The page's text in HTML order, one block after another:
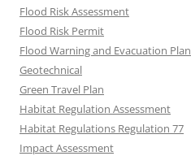
Flood Risk Assessment
Flood Risk Permit
Flood Warning and Evacuation Plan
Geotechnical
Green Travel Plan
Habitat Regulation Assessment
Habitat Regulations Regulation 77
Impact Assessment